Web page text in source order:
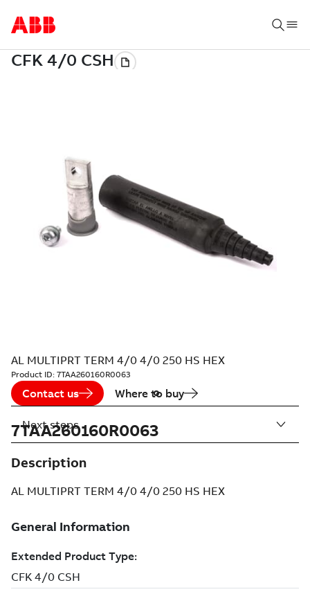
AL MULTIPRT TERM 4/0 4/0 250 HS HEX
Product ID: 7TAA260160R0063
Contact us Where to buy
7TAA260160R0063
Description
AL MULTIPRT TERM 4/0 4/0 250 HS HEX
Next steps